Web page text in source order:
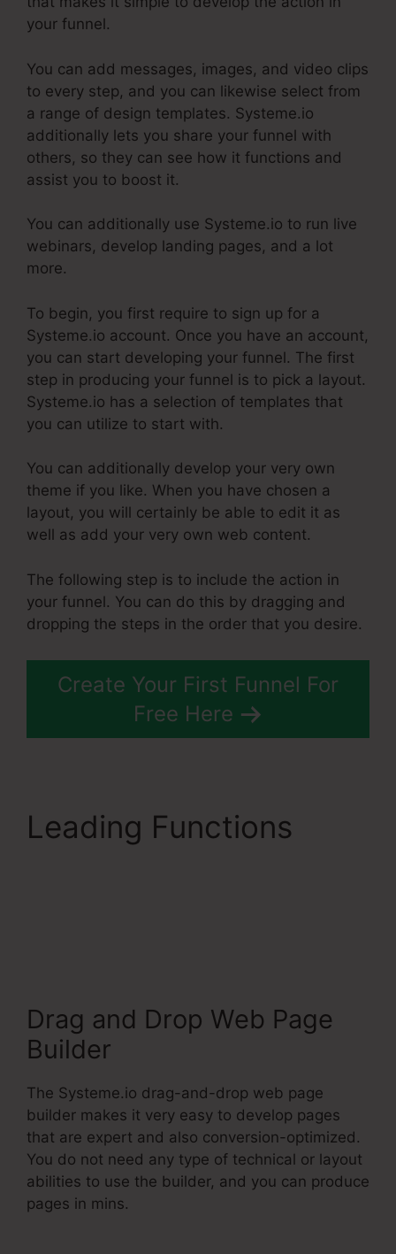
your funnel.
You can add messages, images, and video clips
to every step, and you can likewise select from
a range of design templates. Systeme.io
additionally lets you share your funnel with
others, so they can see how it functions and
assist you to boost it.
You can additionally use Systeme.io to run live
webinars, develop landing pages, and a lot
more.
To begin, you first require to sign up for a
Systeme.io account. Once you have an account,
you can start developing your funnel. The first
step in producing your funnel is to pick a layout.
Systeme.io has a selection of templates that
you can utilize to start with.
You can additionally develop your very own
theme if you like. When you have chosen a
layout, you will certainly be able to edit it as
well as add your very own web content.
The following step is to include the action in
your funnel. You can do this by dragging and
dropping the steps in the order that you desire.
Create Your First Funnel For
Free Here
Leading Functions
Drag and Drop Web Page
Builder
The Systeme.io drag-and-drop web page
builder makes it very easy to develop pages
that are expert and also conversion-optimized.
You do not need any type of technical or layout
abilities to use the builder, and you can produce
pages in mins.